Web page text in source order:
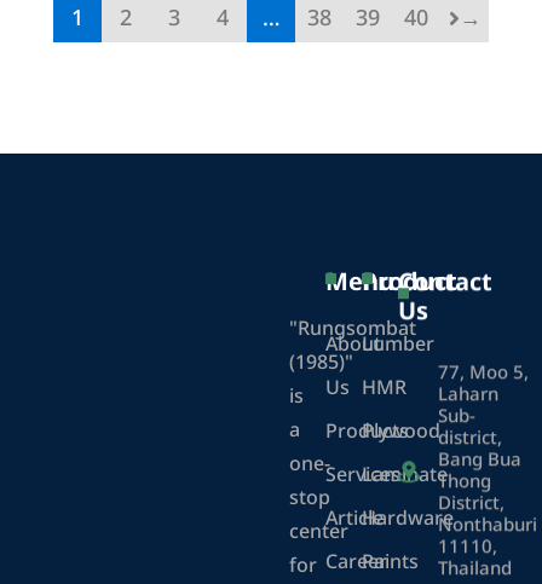
1 2 3 4 … 38 39 40 →
"Rungsombat
(1985)"
is
a
one-
stop
center
for
Menu
About
Us
Products
Services
Article
Career
Product
Lumber
HMR
Plywood
Laminate
Hardware
Paints
Contact
Us
77, Moo 5,
Laharn
Sub-
district,
Bang Bua
Thong
District,
Nonthaburi
11110,
Thailand